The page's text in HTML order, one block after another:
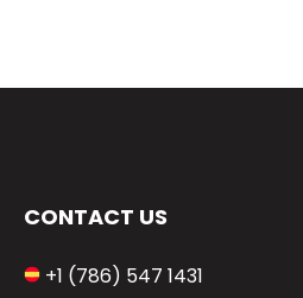
CONTACT US
+1 (786) 547 1431